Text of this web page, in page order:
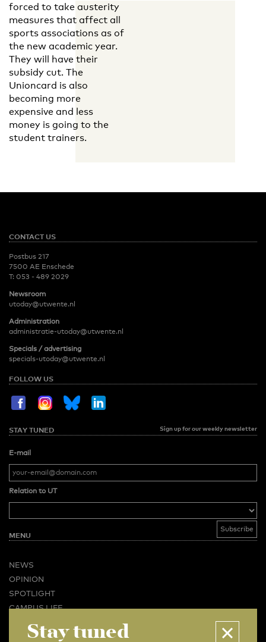
forced to take austerity
measures that affect all
sports associations as of
the new academic year.
They will have their
subsidy cut. The
Unioncard is also
becoming more
expensive and less
money is going to the
student trainers.
CONTACT US
Postbus 217
7500 AE Enschede
T: 053 - 489 2029
Newsroom
utoday@utwente.nl
Administration
administratie-utoday@utwente.nl
Specials / advertising
specials-utoday@utwente.nl
FOLLOW US
STAY TUNED Sign up for our weekly newsletter
E-mail
Relation to UT
MENU
NEWS
OPINION
SPOTLIGHT
CAMPUS LIFE
VIDEOStay tuned